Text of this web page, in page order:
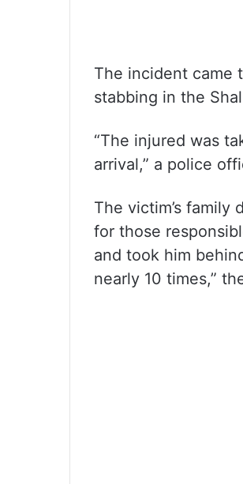
The incident came
stabbing in the
“The injured was
arrival,” a police
The victim’s
for those
and took him
nearly 10 times,”